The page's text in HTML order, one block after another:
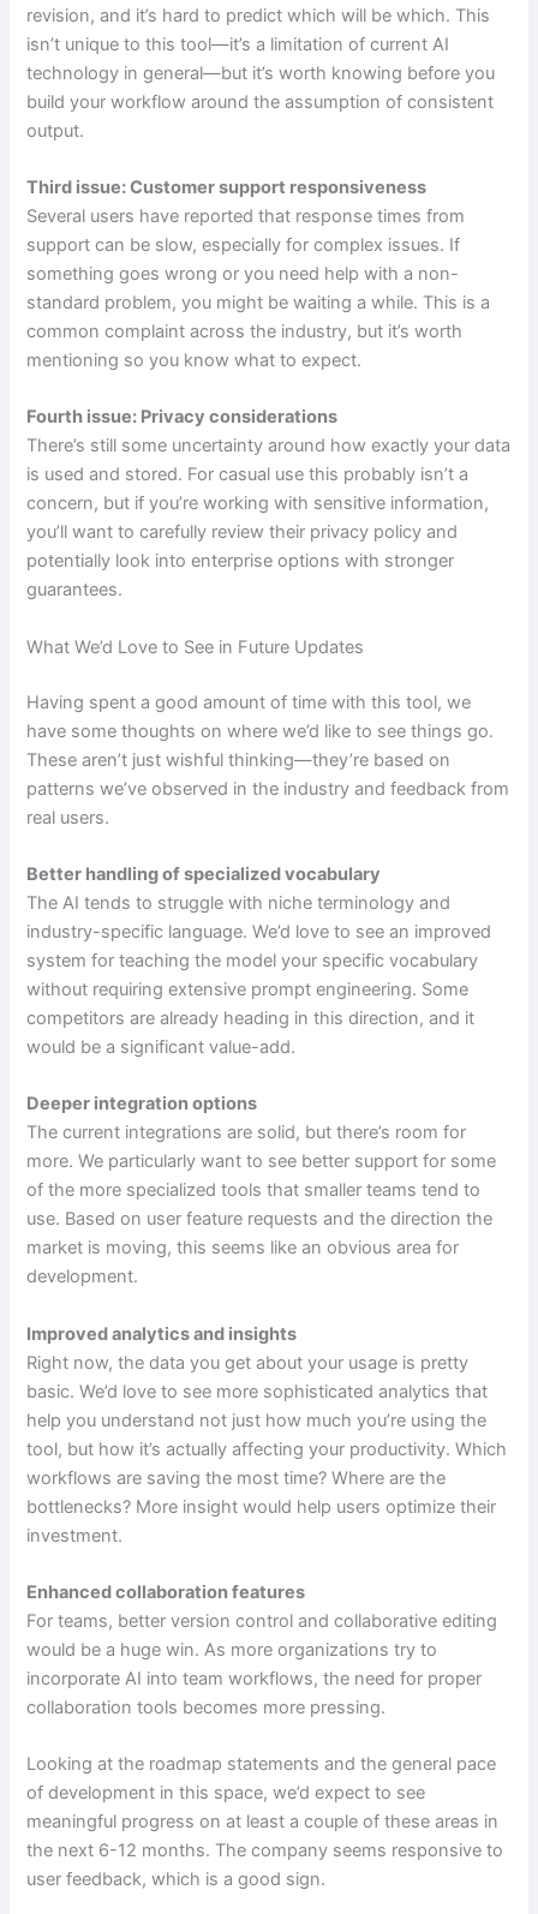
revision, and it’s hard to predict which will be which. This
isn’t unique to this tool—it’s a limitation of current AI
technology in general—but it’s worth knowing before you
build your workflow around the assumption of consistent
output.
Third issue: Customer support responsiveness
Several users have reported that response times from
support can be slow, especially for complex issues. If
something goes wrong or you need help with a non-
standard problem, you might be waiting a while. This is a
common complaint across the industry, but it’s worth
mentioning so you know what to expect.
Fourth issue: Privacy considerations
There’s still some uncertainty around how exactly your data
is used and stored. For casual use this probably isn’t a
concern, but if you’re working with sensitive information,
you’ll want to carefully review their privacy policy and
potentially look into enterprise options with stronger
guarantees.
What We’d Love to See in Future Updates
Having spent a good amount of time with this tool, we
have some thoughts on where we’d like to see things go.
These aren’t just wishful thinking—they’re based on
patterns we’ve observed in the industry and feedback from
real users.
Better handling of specialized vocabulary
The AI tends to struggle with niche terminology and
industry-specific language. We’d love to see an improved
system for teaching the model your specific vocabulary
without requiring extensive prompt engineering. Some
competitors are already heading in this direction, and it
would be a significant value-add.
Deeper integration options
The current integrations are solid, but there’s room for
more. We particularly want to see better support for some
of the more specialized tools that smaller teams tend to
use. Based on user feature requests and the direction the
market is moving, this seems like an obvious area for
development.
Improved analytics and insights
Right now, the data you get about your usage is pretty
basic. We’d love to see more sophisticated analytics that
help you understand not just how much you’re using the
tool, but how it’s actually affecting your productivity. Which
workflows are saving the most time? Where are the
bottlenecks? More insight would help users optimize their
investment.
Enhanced collaboration features
For teams, better version control and collaborative editing
would be a huge win. As more organizations try to
incorporate AI into team workflows, the need for proper
collaboration tools becomes more pressing.
Looking at the roadmap statements and the general pace
of development in this space, we’d expect to see
meaningful progress on at least a couple of these areas in
the next 6-12 months. The company seems responsive to
user feedback, which is a good sign.